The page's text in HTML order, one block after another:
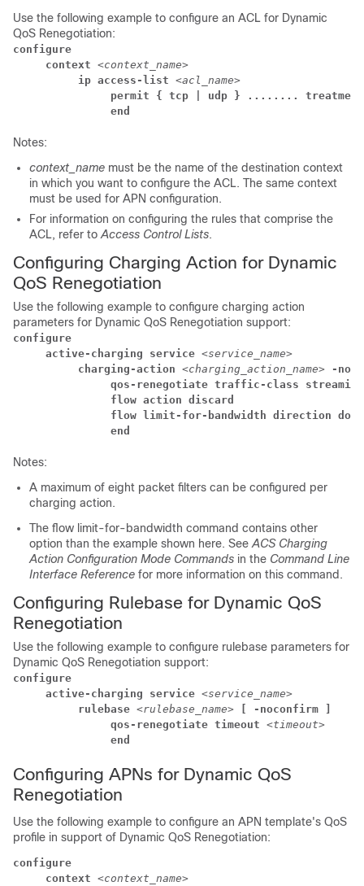
Use the following example to configure an ACL for Dynamic
QoS Renegotiation:
configure
     context
<context_name>
          ip access-list
<acl_name>
permit { tcp | udp } ........
               end
Notes:
context_name must be the name of the destination context
in which you want to configure the ACL. The same context
must be used for APN configuration.
For information on configuring the rules that comprise the
ACL, refer to Access Control Lists.
Configuring Charging Action for Dynamic
QoS Renegotiation
Use the following example to configure charging action
parameters for Dynamic QoS Renegotiation support:
configure
     active-charging service
<service_name>
          charging-action
<charging_action_name>
-
               qos-renegotiate traffic-class streaming
               flow action discard
flow limit-for-bandwidth direction
               end
Notes:
A maximum of eight packet filters can be configured per
charging action.
The flow limit-for-bandwidth command contains other
option than the example shown here. See ACS Charging
Action Configuration Mode Commands in the Command Line
Interface Reference for more information on this command.
Configuring Rulebase for Dynamic QoS
Renegotiation
Use the following example to configure rulebase parameters for
Dynamic QoS Renegotiation support:
configure
     active-charging service
<service_name>
          rulebase
<rulebase_name>
[ -noconfirm ]
               qos-renegotiate timeout
<timeout>
               end
Configuring APNs for Dynamic QoS
Renegotiation
Use the following example to configure an APN template's QoS
profile in support of Dynamic QoS Renegotiation:
configure
     context
<context_name>